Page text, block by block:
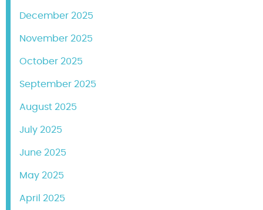
December 2025
November 2025
October 2025
September 2025
August 2025
July 2025
June 2025
May 2025
April 2025